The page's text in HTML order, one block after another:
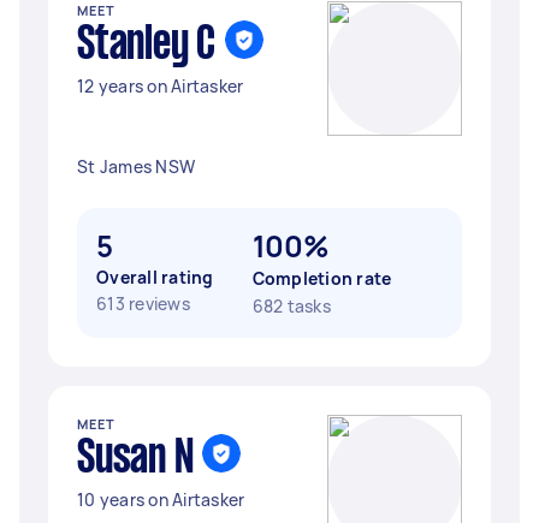
MEET
Stanley C
12 years on Airtasker
St James NSW
5
Overall rating
613 reviews
100%
Completion rate
682 tasks
MEET
Susan N
10 years on Airtasker